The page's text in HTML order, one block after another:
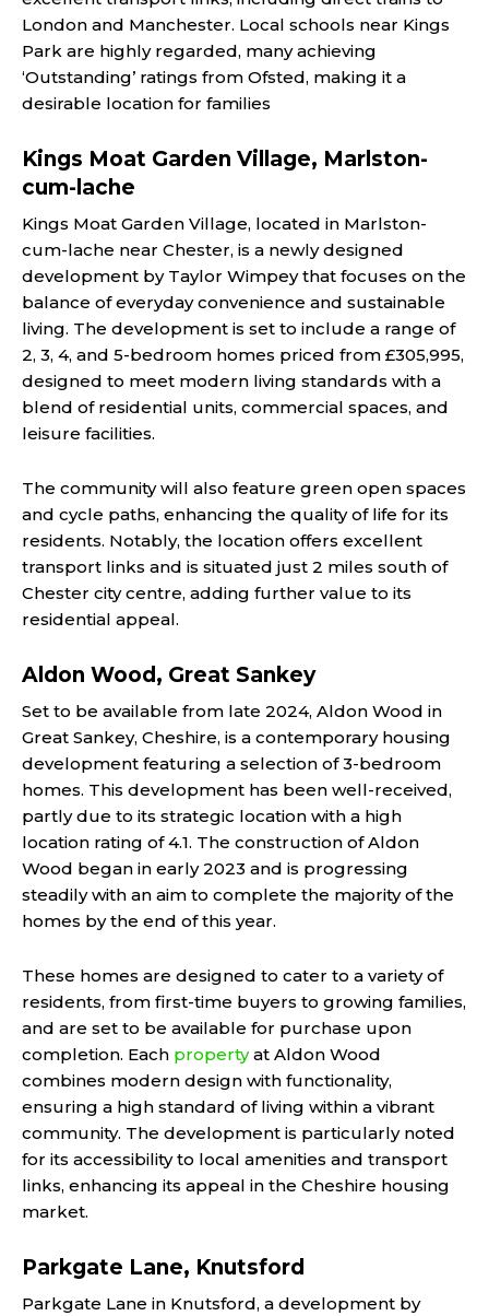
London and Manchester. Local schools near Kings
Park are highly regarded, many achieving
‘Outstanding’ ratings from Ofsted, making it a
desirable location for families​
Kings Moat Garden Village, Marlston-
cum-lache
Kings Moat Garden Village, located in Marlston-
cum-lache near Chester, is a newly designed
development by Taylor Wimpey that focuses on the
balance of everyday convenience and sustainable
living. The development is set to include a range of
2, 3, 4, and 5-bedroom homes priced from £305,995,
designed to meet modern living standards with a
blend of residential units, commercial spaces, and
leisure facilities.
The community will also feature green open spaces
and cycle paths, enhancing the quality of life for its
residents. Notably, the location offers excellent
transport links and is situated just 2 miles south of
Chester city centre, adding further value to its
residential appeal​.
Aldon Wood, Great Sankey
Set to be available from late 2024, Aldon Wood in
Great Sankey, Cheshire, is a contemporary housing
development featuring a selection of 3-bedroom
homes. This development has been well-received,
partly due to its strategic location with a high
location rating of 4.1. The construction of Aldon
Wood began in early 2023 and is progressing
steadily with an aim to complete the majority of the
homes by the end of this year.
These homes are designed to cater to a variety of
residents, from first-time buyers to growing families,
and are set to be available for purchase upon
completion. Each propertyat Aldon Wood
combines modern design with functionality,
ensuring a high standard of living within a vibrant
community. The development is particularly noted
for its accessibility to local amenities and transport
links, enhancing its appeal in the Cheshire housing
market.
Parkgate Lane, Knutsford
Parkgate Lane in Knutsford, a development by